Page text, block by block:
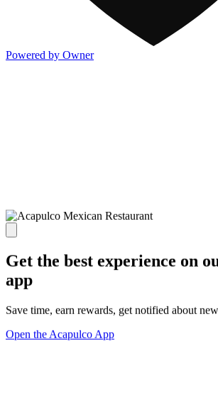
Powered by Owner
Get the best experience on
app
Save time, earn rewards, get notified about
Open the Acapulco App